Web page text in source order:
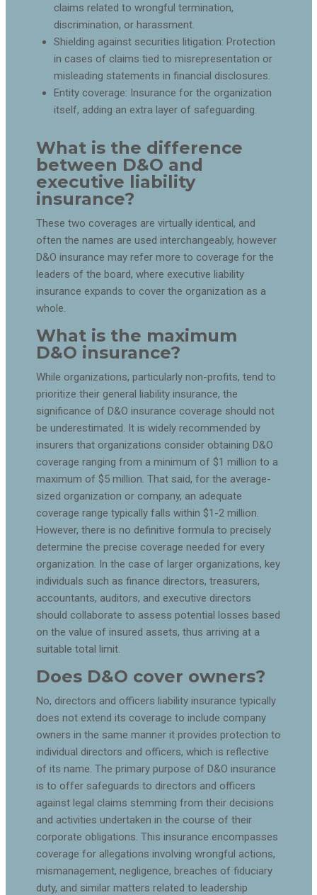
claims related to wrongful termination,
discrimination, or harassment.
Shielding against securities litigation: Protection
in cases of claims tied to misrepresentation or
misleading statements in financial disclosures.
Entity coverage: Insurance for the organization
itself, adding an extra layer of safeguarding.
What is the difference
between D&O and
executive liability
insurance?
These two coverages are virtually identical, and
often the names are used interchangeably, however
D&O insurance may refer more to coverage for the
leaders of the board, where executive liability
insurance expands to cover the organization as a
whole.
What is the maximum
D&O insurance?
While organizations, particularly non-profits, tend to
prioritize their general liability insurance, the
significance of D&O insurance coverage should not
be underestimated. It is widely recommended by
insurers that organizations consider obtaining D&O
coverage ranging from a minimum of $1 million to a
maximum of $5 million. That said, for the average-
sized organization or company, an adequate
coverage range typically falls within $1-2 million.
However, there is no definitive formula to precisely
determine the precise coverage needed for every
organization. In the case of larger organizations, key
individuals such as finance directors, treasurers,
accountants, auditors, and executive directors
should collaborate to assess potential losses based
on the value of insured assets, thus arriving at a
suitable total limit.
Does D&O cover owners?
No, directors and officers liability insurance typically
does not extend its coverage to include company
owners in the same manner it provides protection to
individual directors and officers, which is reflective
of its name. The primary purpose of D&O insurance
is to offer safeguards to directors and officers
against legal claims stemming from their decisions
and activities undertaken in the course of their
corporate obligations. This insurance encompasses
coverage for allegations involving wrongful actions,
mismanagement, negligence, breaches of fiduciary
duty, and similar matters related to leadership